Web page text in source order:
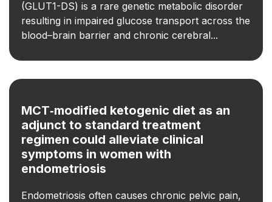
(GLUT1-DS) is a rare genetic metabolic disorder
resulting in impaired glucose transport across the
blood–brain barrier and chronic cerebral...
MCT‑modified ketogenic diet as an
adjunct to standard treatment
regimen could alleviate clinical
symptoms in women with
endometriosis
Endometriosis often causes chronic pelvic pain,